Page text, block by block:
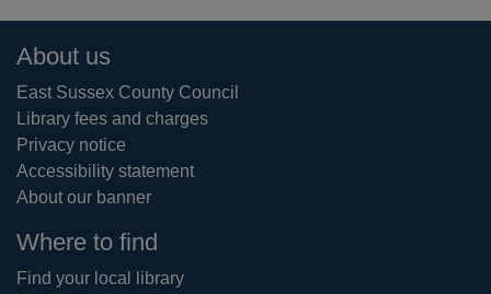
Footer
About us
East Sussex County Council
Library fees and charges
Privacy notice
Accessibility statement
About our banner
Where to find
Find your local library